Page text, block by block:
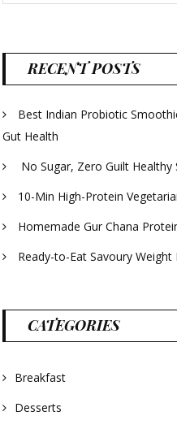
RECENT POSTS
Best Indian Probiotic
Gut Health
No Sugar, Zero Guilt Healthy
10-Min High-Protein
Homemade Gur Chana
Ready-to-Eat Savoury Weight
CATEGORIES
Breakfast
Desserts